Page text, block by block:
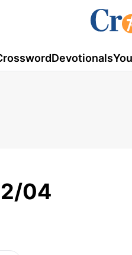
Devotionals
04